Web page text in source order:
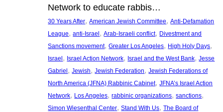
Network to educate rabbis…
30 Years After, American Jewish Committee, Anti-Defamation
League, anti-Israel, Arab-Israeli conflict, Divestment and
Sanctions movement, Greater Los Angeles, High Holy Days
Israel, Israel Action Network, Israel and the West Bank, Jesse
Gabriel, Jewish, Jewish Federation, Jewish Federations of
North America (JFNA) Rabbinic Cabinet, JFNA’s Israel Action
Network, Los Angeles, rabbinic organizations, sanctions
Simon Wiesenthal Center, Stand With Us, The Board of